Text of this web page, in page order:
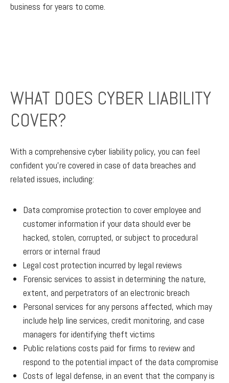
business for years to come.
WHAT DOES CYBER LIABILITY
COVER?
With a comprehensive cyber liability policy, you can feel
confident you’re covered in case of data breaches and
related issues, including:
Data compromise protection to cover employee and
customer information if your data should ever be
hacked, stolen, corrupted, or subject to procedural
errors or internal fraud
Legal cost protection incurred by legal reviews
Forensic services to assist in determining the nature,
extent, and perpetrators of an electronic breach
Personal services for any persons affected, which may
include help line services, credit monitoring, and case
managers for identifying theft victims
Public relations costs paid for firms to review and
respond to the potential impact of the data compromise
Costs of legal defense, in an event that the company is